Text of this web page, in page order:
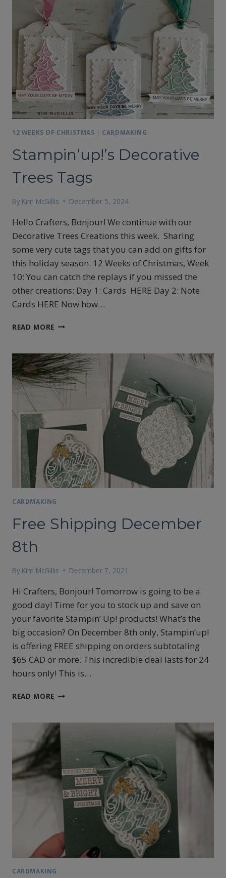
12 WEEKS OF CHRISTMAS | CARDMAKING
Stampin’up!’s Decorative
Trees Tags
By Kim McGillis December 5, 2024
Hello Crafters, Bonjour! We continue with our
Decorative Trees Creations this week. Sharing
some very cute tags that you can add on gifts for
this holiday season. 12 Weeks of Christmas, Week
10: You can catch the replays if you missed the
other creations: Day 1: Cards HERE Day 2: Note
Cards HERE Now how…
READ MORE STAMPIN’UP!’S
TAGS
CARDMAKING
Free Shipping December
8th
By Kim McGillis December 7, 2021
Hi Crafters, Bonjour! Tomorrow is going to be a
good day! Time for you to stock up and save on
your favorite Stampin’ Up! products! What’s the
big occasion? On December 8th only, Stampin’up!
is offering FREE shipping on orders subtotaling
$65 CAD or more. This incredible deal lasts for 24
hours only! This is…
READ MORE FREE
8TH
CARDMAKING